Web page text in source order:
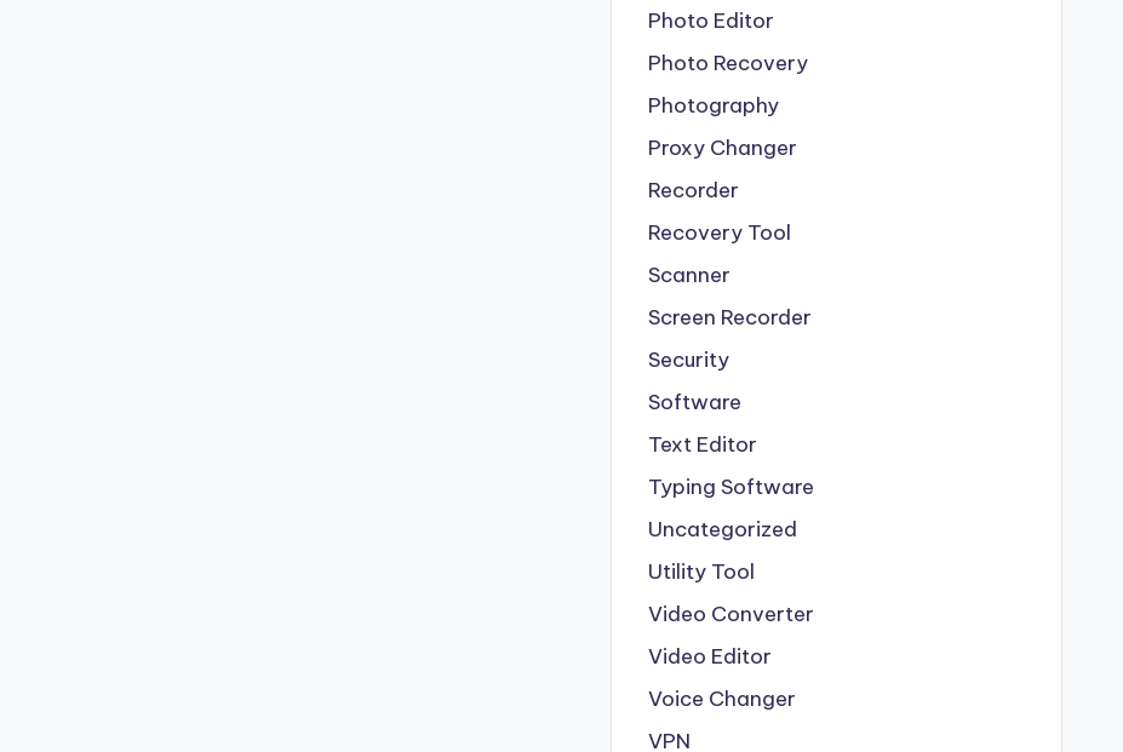
Photo Editor
Photo Recovery
Photography
Proxy Changer
Recorder
Recovery Tool
Scanner
Screen Recorder
Security
Software
Text Editor
Typing Software
Uncategorized
Utility Tool
Video Converter
Video Editor
Voice Changer
VPN